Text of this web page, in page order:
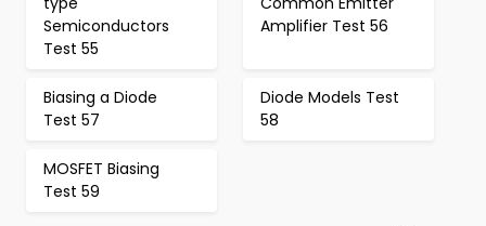
Semiconductors
Test 55
Amplifier Test 56
Biasing a Diode
Test 57
Diode Models Test
58
MOSFET Biasing
Test 59